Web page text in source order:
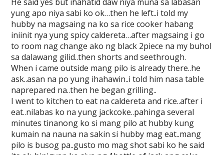
yung apo niya sabi ko ok…then he left..i told my
hubby na magsaing na ko sa rice cooker habang
iniinit nya yung spicy caldereta…after magsaing i go
to room nag change ako ng black 2piece na my buhol
sa dalawang gilid..then shorts and seethrough.
When i came outside mang pilo is already there..he
ask..asan na po yung ihahawin..i told him nasa table
naprepared na..then he began grilling..
I went to kitchen to eat na caldereta and rice..after i
eat..nilabas ko na yung jackcoke..pahinga several
minutes tinanong ko si mang pilo at hubby kung
kumain na nauna na sakin si hubby mag eat..mang
pilo is busog pa..gusto mo mag shot sabi ko he said